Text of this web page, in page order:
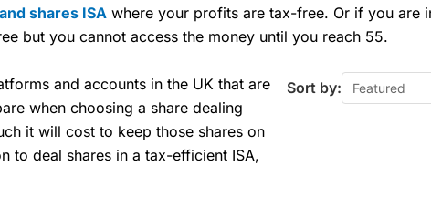
shares ISA where your profits are tax-free. Or if you are
but you cannot access the money until you reach 55.
and accounts in the UK that are
when choosing a share dealing
it will cost to keep those shares on
to deal shares in a tax-efficient ISA,
Sort by: